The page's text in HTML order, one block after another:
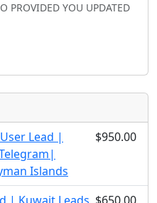
PROVIDED YOU UPDATED
Lead |
Islands
$950.00